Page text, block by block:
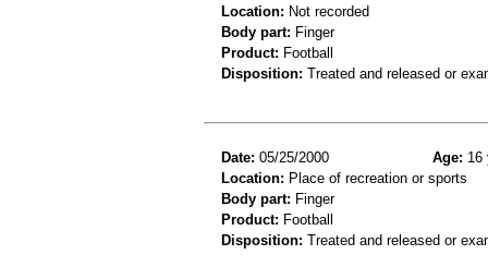
Location: Not recorded
Body part: Finger
Product: Football
Disposition: Treated and released or
Date: 05/25/2000 Age: 16
Location: Place of recreation or sports
Body part: Finger
Product: Football
Disposition: Treated and released or